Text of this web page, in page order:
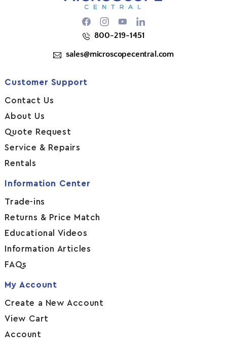
FacebookInstagram
YouTube
800-219-1451
sales@microscopecentral.com
Customer Support
Contact Us
About Us
Quote Request
Service & Repairs
Rentals
Information Center
Trade-ins
Returns & Price Match
Educational Videos
Information Articles
FAQs
My Account
Create a New Account
View Cart
Account